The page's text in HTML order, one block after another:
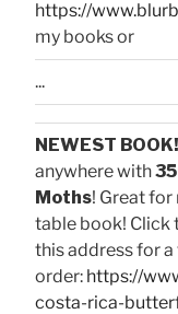
https://
my books or
...
NEWEST BOOK!
anywhere with
Moths! Great for
table book! Click
this address for
order: https://
costa-rica-